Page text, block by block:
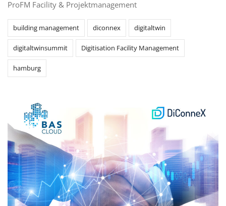
ProFM Facility & Projektmanagement
building management diconnex digitaltwin
digitaltwinsummit Digitisation Facility Management
hamburg